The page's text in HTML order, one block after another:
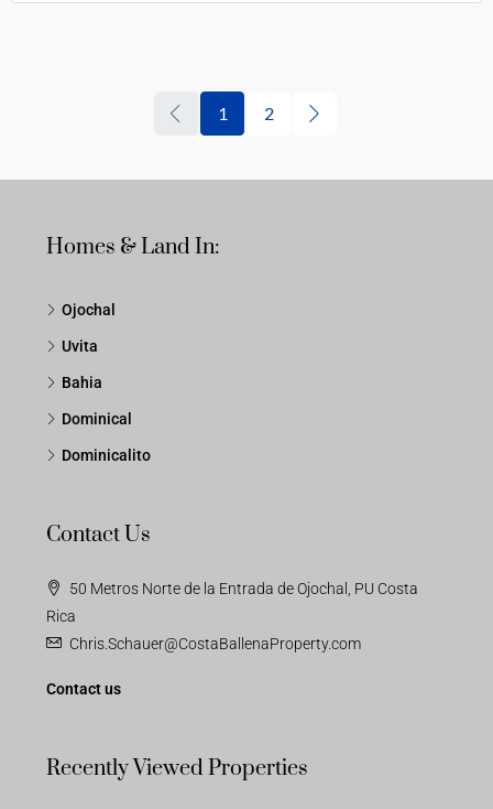
1 2
Homes & Land In:
Ojochal
Uvita
Bahia
Dominical
Dominicalito
Contact Us
50 Metros Norte de la Entrada de Ojochal, PU Costa
Rica
Chris.Schauer@CostaBallenaProperty.com
Contact us
Recently Viewed Properties